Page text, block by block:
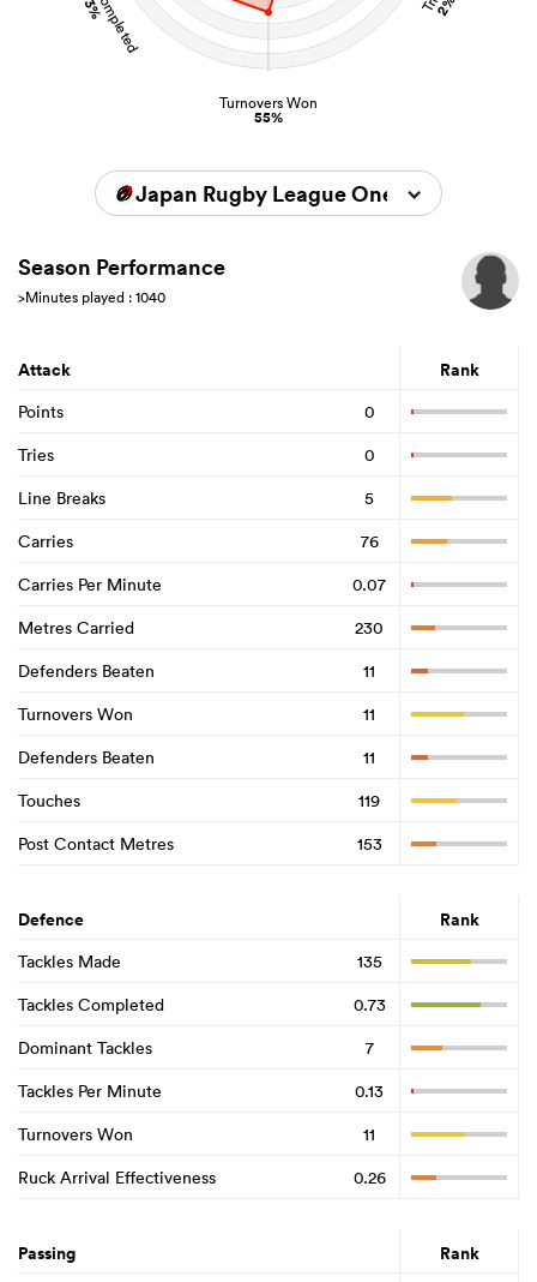
Turnovers Won
55%
Japan Rugby League One 2023/2024
Season Performance
>Minutes played : 1040
Attack Rank
Points
0
Tries
0
Line Breaks
5
Carries
76
Carries Per Minute
0.07
Metres Carried
230
Defenders Beaten
11
Turnovers Won
11
Defenders Beaten
11
Touches
119
Post Contact Metres
153
Defence Rank
Tackles Made
135
Tackles Completed
0.73
Dominant Tackles
7
Tackles Per Minute
0.13
Turnovers Won
11
Ruck Arrival Effectiveness
0.26
Passing Rank